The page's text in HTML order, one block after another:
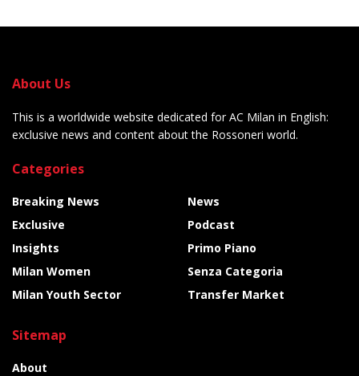
About Us
This is a worldwide website dedicated for AC Milan in English:
exclusive news and content about the Rossoneri world.
Categories
Breaking News
Exclusive
Insights
Milan Women
Milan Youth Sector
News
Podcast
Primo Piano
Senza Categoria
Transfer Market
Sitemap
About